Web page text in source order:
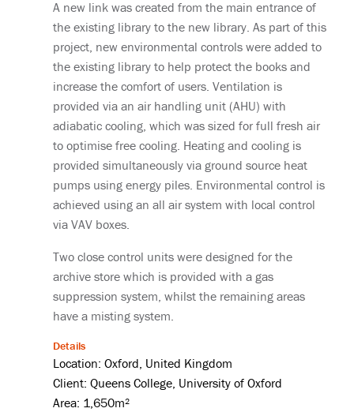
A new link was created from the main entrance of
the existing library to the new library. As part of this
project, new environmental controls were added to
the existing library to help protect the books and
increase the comfort of users. Ventilation is
provided via an air handling unit (AHU) with
adiabatic cooling, which was sized for full fresh air
to optimise free cooling. Heating and cooling is
provided simultaneously via ground source heat
pumps using energy piles. Environmental control is
achieved using an all air system with local control
via VAV boxes.
Two close control units were designed for the
archive store which is provided with a gas
suppression system, whilst the remaining areas
have a misting system.
Details
Location: Oxford, United Kingdom
Client: Queens College, University of Oxford
Area: 1,650m²